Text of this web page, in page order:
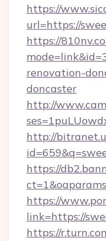
https://
url=https://
https://
renovation-
doncaster
http://
http://
https://
https://
link=https://
https://